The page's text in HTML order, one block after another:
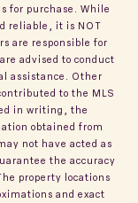
for purchase. While
reliable, it is NOT
are responsible for
advised to conduct
assistance. Other
to the MLS
in writing, the
obtained from
not have acted as
the accuracy
property locations
and exact